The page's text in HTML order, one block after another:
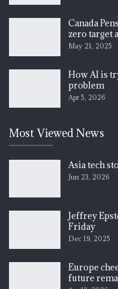
Canada
zero target
May 21, 2025
How AI is
problem
Apr 5, 2026
Most Viewed News
Asia tech
Jun 23, 2026
Jeffrey
Friday
Dec 19, 2025
Europe
future